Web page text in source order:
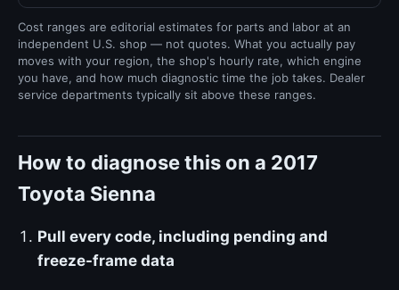
Cost ranges are editorial estimates for parts and labor at an
independent U.S. shop — not quotes. What you actually pay
moves with your region, the shop's hourly rate, which engine
you have, and how much diagnostic time the job takes. Dealer
service departments typically sit above these ranges.
How to diagnose this on a 2017
Toyota Sienna
Pull every code, including pending and
freeze-frame data